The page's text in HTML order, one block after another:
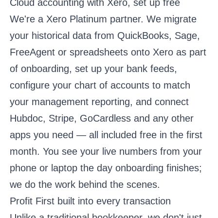
Cloud accounting with Xero, set up free
We're a Xero Platinum partner. We migrate
your historical data from QuickBooks, Sage,
FreeAgent or spreadsheets onto Xero as part
of onboarding, set up your bank feeds,
configure your chart of accounts to match
your management reporting, and connect
Hubdoc, Stripe, GoCardless and any other
apps you need — all included free in the first
month. You see your live numbers from your
phone or laptop the day onboarding finishes;
we do the work behind the scenes.
Profit First built into every transaction